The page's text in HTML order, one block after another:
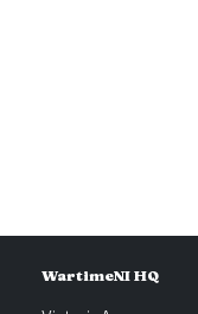
WartimeNI HQ